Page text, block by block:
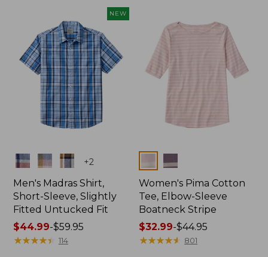
NEW
Colors +2
Men's Madras Shirt,
Short-Sleeve, Slightly
Fitted Untucked Fit
Price
range
$44.99-$59.95
★★★★★
★★★★★ 114
Colors
Women's Pima Cotton
Tee, Elbow-Sleeve
Boatneck Stripe
Price
range
$32.99-$44.95
★★★★★
★★★★★ 801